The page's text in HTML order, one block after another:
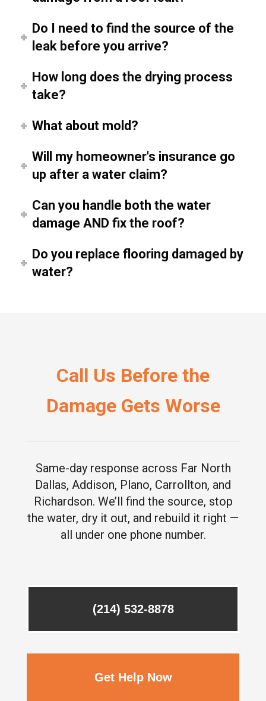
Do I need to find the source of the
leak before you arrive?
How long does the drying process
take?
What about mold?
Will my homeowner's insurance go
up after a water claim?
Can you handle both the water
damage AND fix the roof?
Do you replace flooring damaged by
water?
Call Us Before the
Damage Gets Worse
Same-day response across Far North
Dallas, Addison, Plano, Carrollton, and
Richardson. We’ll find the source, stop
the water, dry it out, and rebuild it right —
all under one phone number.
(214) 532-8878
Get Help Now